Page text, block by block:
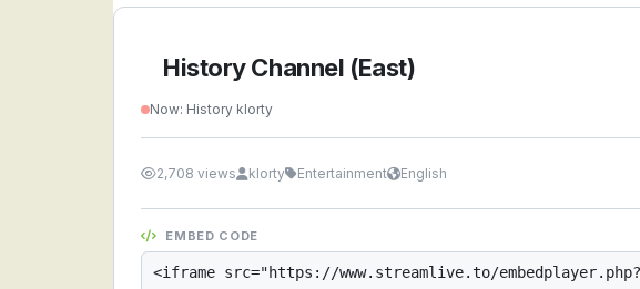
History Channel (East)
Now: History klorty
2,708 views klorty Entertainment English
EMBED CODE